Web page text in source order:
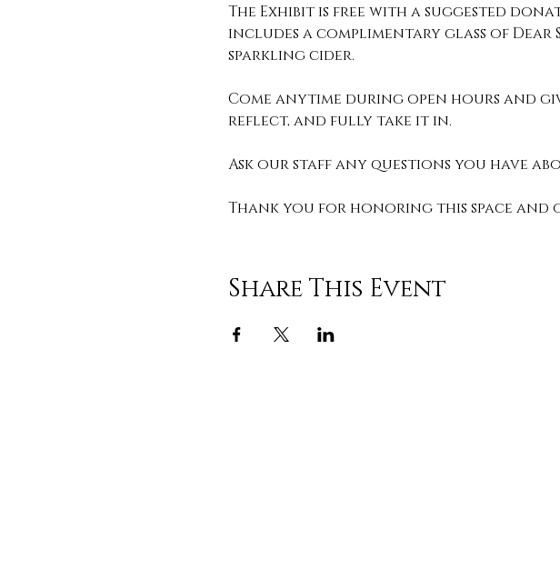
The Exhibit is free with a suggested
includes a complimentary glass of Dear
sparkling cider.
Come anytime during open hours and
reflect, and fully take it in.
Ask our staff any questions you have
Thank you for honoring this space and
Share This Event